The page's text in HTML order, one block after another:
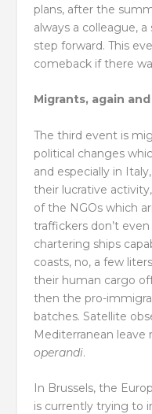
plans, after the
always a colleague,
step forward. This
comeback if there
Migrants, again
The third event is
political changes
and especially in
their lucrative
of the NGOs which
traffickers don’t
chartering ships
coasts, no, a few
their human cargo
then the pro-
batches. Satellite
Mediterranean
operandi.
In Brussels, the
is currently trying to